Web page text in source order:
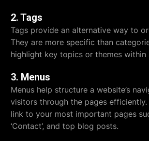
2. Tags
Tags provide an alternative way to
They are more specific than
highlight key topics or themes within
3. Menus
Menus help structure a website’s
visitors through the pages efficiently.
link to your most important pages
‘Contact’, and top blog posts.